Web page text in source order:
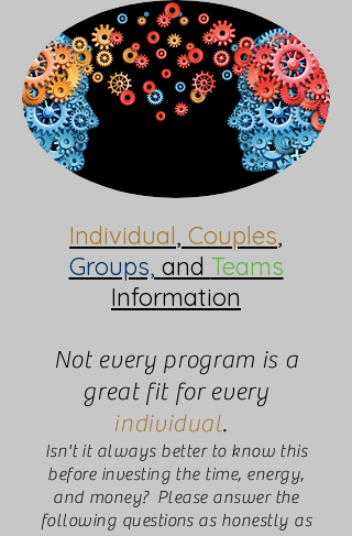
Individual, Couples,
Groups, and Teams
Information
Not every program is a
great fit for every
individual.
Isn't it always better to know this
before investing the time, energy,
and money? Please answer the
following questions as honestly as